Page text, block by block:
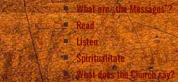
What are „the Messages”?
Read
Listen
Spiritualitate
What does the Church say?